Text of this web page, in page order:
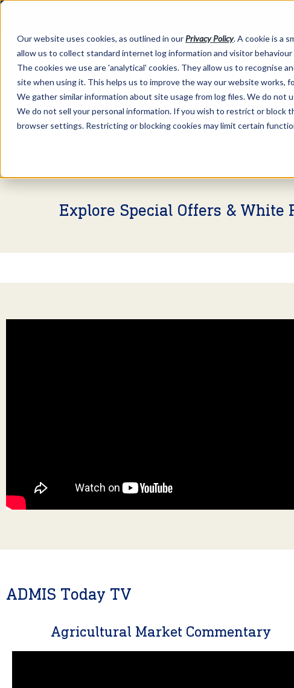
Our website uses cookies, as outlined in our Privacy Policy. A cookie is a
allow us to collect standard internet log information and visitor
The cookies we use are 'analytical' cookies. They allow us to recognise
site when using it. This helps us to improve the way our website works,
We gather similar information about site usage from log files. We do
We do not sell your personal information. If you wish to restrict or block
browser settings. Restricting or blocking cookies may limit certain
Explore Special Offers & White
ADMIS Today TV
Agricultural Market Commentary